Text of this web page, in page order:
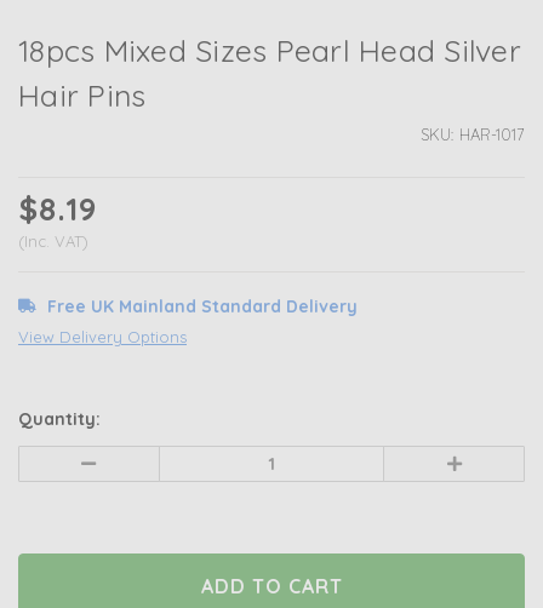
18pcs Mixed Sizes Pearl Head Silver
Hair Pins
SKU: HAR-1017
$8.19
(Inc. VAT)
Free UK Mainland Standard Delivery
View Delivery Options
Quantity:
Decrease
Quantity
Increase
Quantity